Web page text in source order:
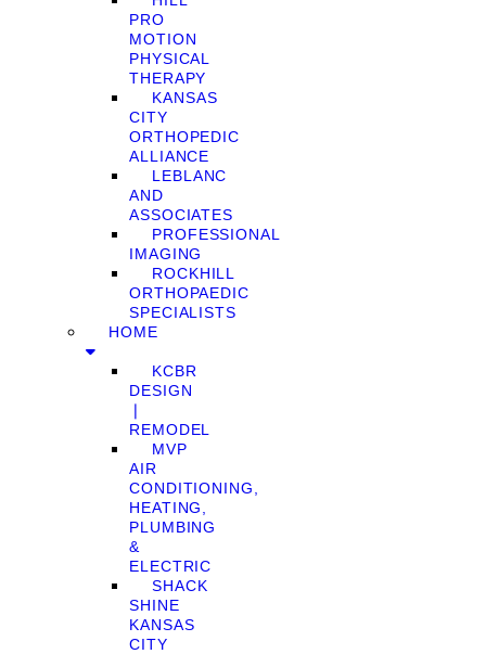
PRO
MOTION
PHYSICAL
THERAPY
KANSAS
CITY
ORTHOPEDIC
ALLIANCE
LEBLANC
AND
ASSOCIATES
PROFESSIONAL
IMAGING
ROCKHILL
ORTHOPAEDIC
SPECIALISTS
HOME
KCBR
DESIGN
❘
REMODEL
MVP
AIR
CONDITIONING,
HEATING,
PLUMBING
&
ELECTRIC
SHACK
SHINE
KANSAS
CITY